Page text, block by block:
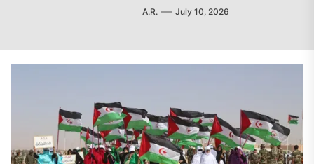
A.R. July 10, 2026